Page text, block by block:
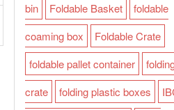
bin
Foldable Basket
foldable
coaming box
Foldable Crate
foldable pallet container
crate
folding plastic boxes